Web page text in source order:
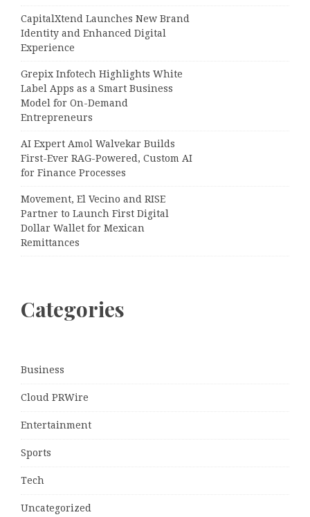
CapitalXtend Launches New Brand
Identity and Enhanced Digital
Experience
Grepix Infotech Highlights White
Label Apps as a Smart Business
Model for On-Demand
Entrepreneurs
AI Expert Amol Walvekar Builds
First-Ever RAG-Powered, Custom AI
for Finance Processes
Movement, El Vecino and RISE
Partner to Launch First Digital
Dollar Wallet for Mexican
Remittances
Categories
Business
Cloud PRWire
Entertainment
Sports
Tech
Uncategorized